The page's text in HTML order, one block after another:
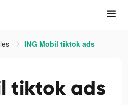
ING Mobil tiktok ads
tiktok ads